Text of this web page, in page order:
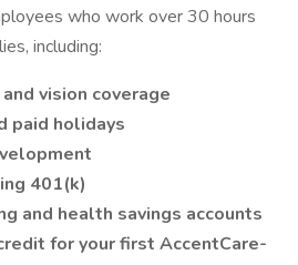
who work over 30 hours
including:
vision coverage
paid holidays
401(k)
and health savings accounts
for your first AccentCare-